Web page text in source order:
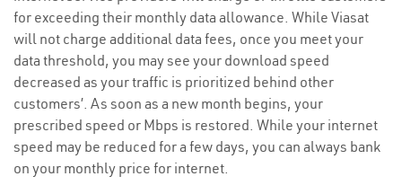
for exceeding their monthly data allowance. While Viasat
will not charge additional data fees, once you meet your
data threshold, you may see your download speed
decreased as your traffic is prioritized behind other
customers’. As soon as a new month begins, your
prescribed speed or Mbps is restored. While your internet
speed may be reduced for a few days, you can always bank
on your monthly price for internet.